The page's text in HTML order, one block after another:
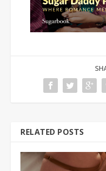
RELATED POSTS